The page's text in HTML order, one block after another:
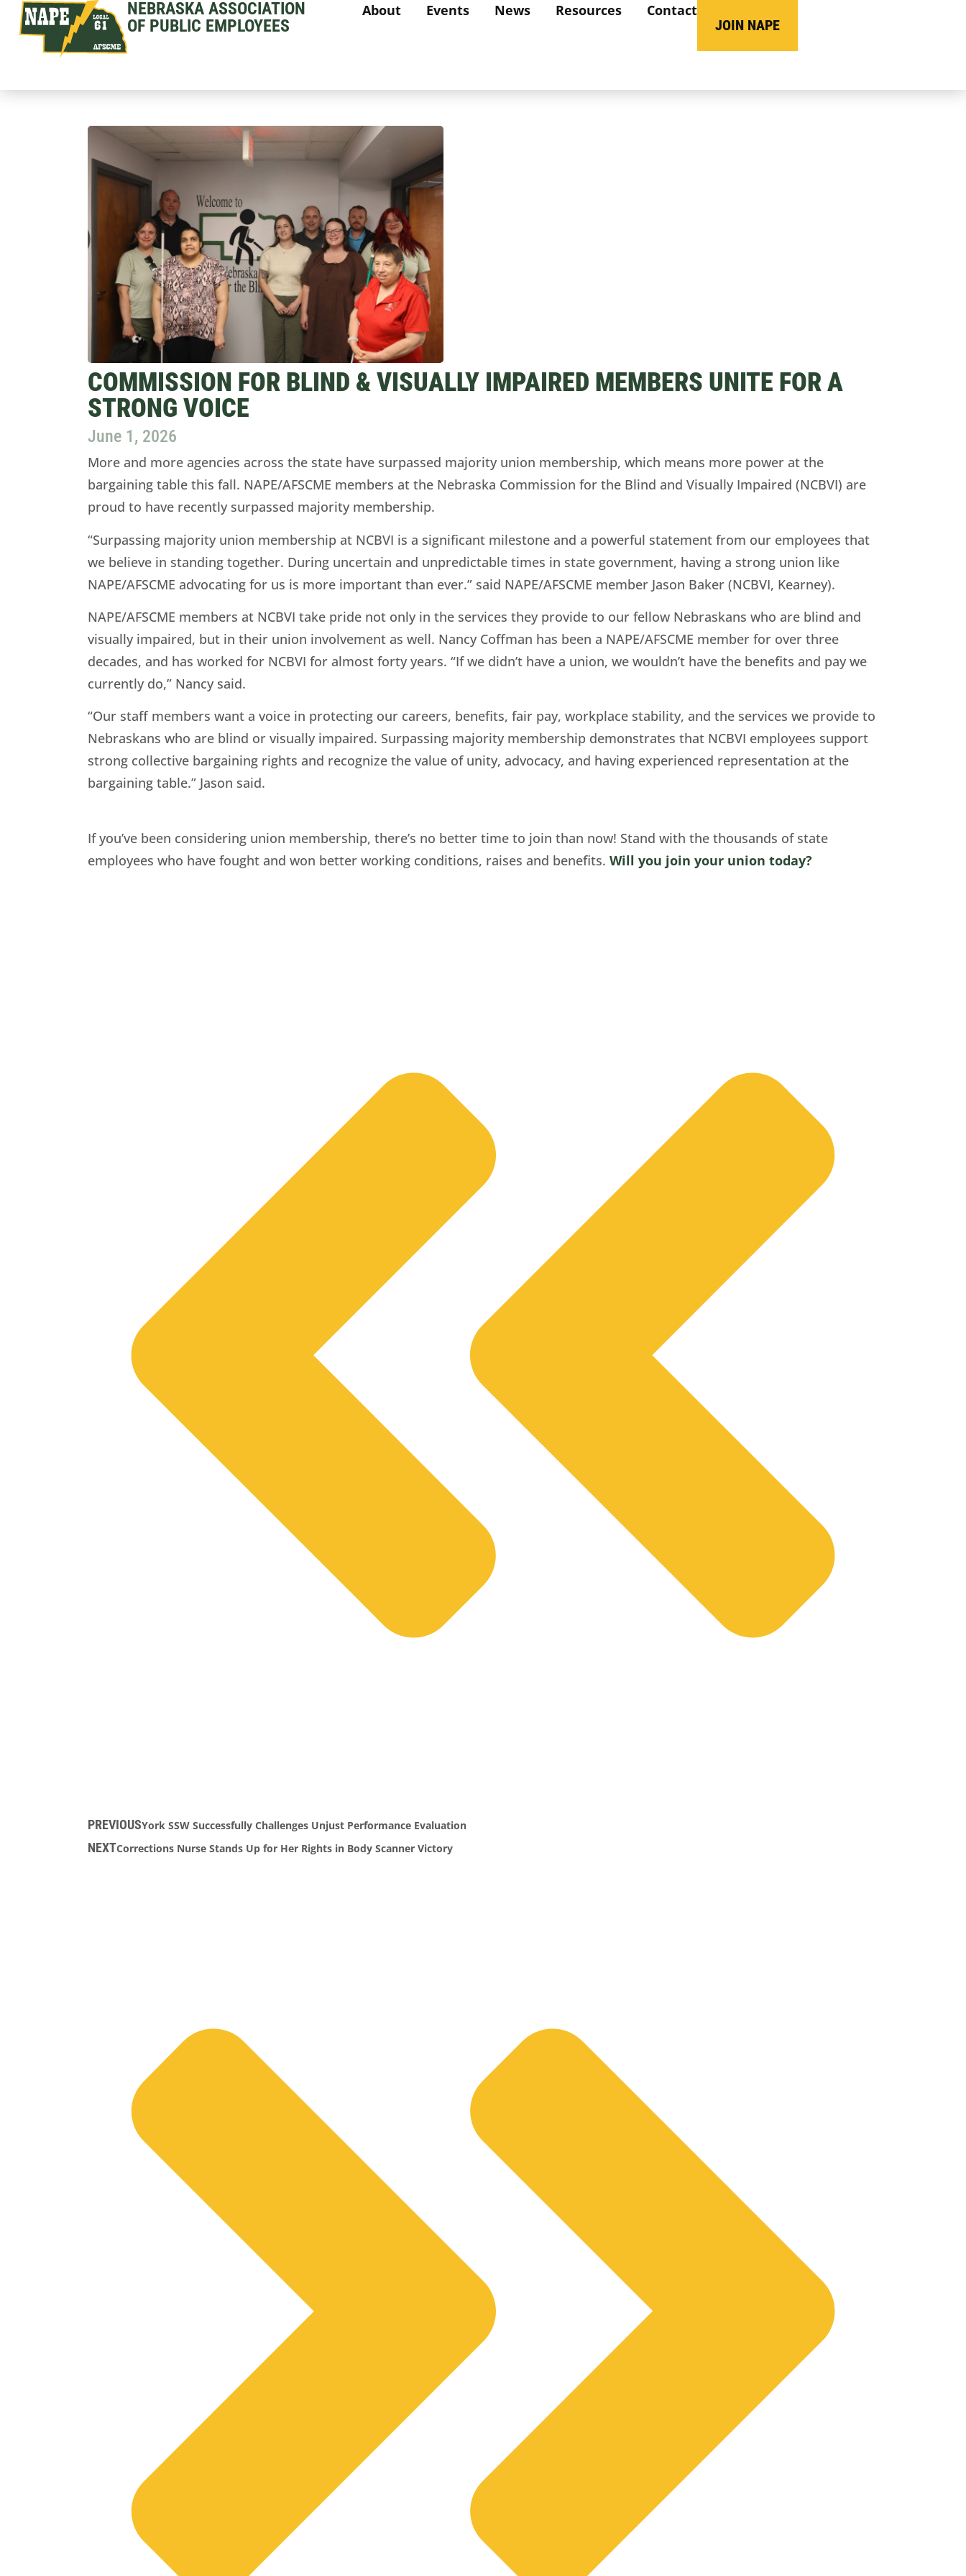
NEBRASKA ASSOCIATION
OF PUBLIC EMPLOYEES
About Events News Resources
Contact
JOIN NAPE
COMMISSION FOR BLIND & VISUALLY IMPAIRED MEMBERS UNITE FOR A
STRONG VOICE
June 1, 2026
More and more agencies across the state have surpassed majority union membership, which means more power at the
bargaining table this fall. NAPE/AFSCME members at the Nebraska Commission for the Blind and Visually Impaired (NCBVI) are
proud to have recently surpassed majority membership.
“Surpassing majority union membership at NCBVI is a significant milestone and a powerful statement from our employees that
we believe in standing together. During uncertain and unpredictable times in state government, having a strong union like
NAPE/AFSCME advocating for us is more important than ever.” said NAPE/AFSCME member Jason Baker (NCBVI, Kearney).
NAPE/AFSCME members at NCBVI take pride not only in the services they provide to our fellow Nebraskans who are blind and
visually impaired, but in their union involvement as well. Nancy Coffman has been a NAPE/AFSCME member for over three
decades, and has worked for NCBVI for almost forty years. “If we didn’t have a union, we wouldn’t have the benefits and pay we
currently do,” Nancy said.
“Our staff members want a voice in protecting our careers, benefits, fair pay, workplace stability, and the services we provide to
Nebraskans who are blind or visually impaired. Surpassing majority membership demonstrates that NCBVI employees support
strong collective bargaining rights and recognize the value of unity, advocacy, and having experienced representation at the
bargaining table.” Jason said.
If you’ve been considering union membership, there’s no better time to join than now! Stand with the thousands of state
employees who have fought and won better working conditions, raises and benefits. Will you join your union today?
PREVIOUSYork SSW Successfully Challenges Unjust Performance Evaluation
NEXTCorrections Nurse Stands Up for Her Rights in Body Scanner Victory